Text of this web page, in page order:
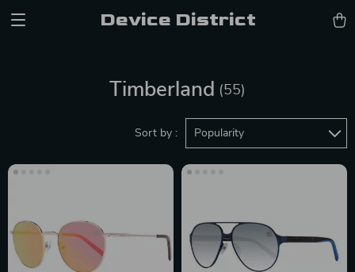
Device District
Timberland (55)
Sort by : Popularity